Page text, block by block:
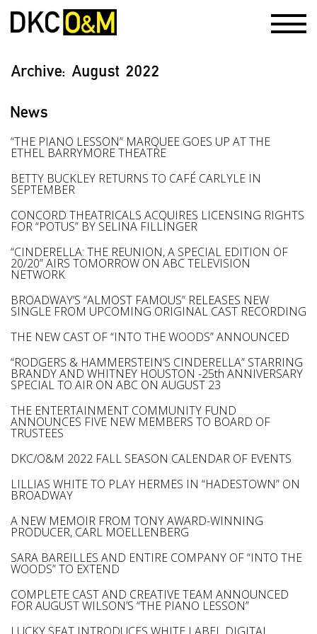
Archive: August 2022
News
“THE PIANO LESSON” MARQUEE GOES UP AT THE
ETHEL BARRYMORE THEATRE
BETTY BUCKLEY RETURNS TO CAFÉ CARLYLE IN
SEPTEMBER
CONCORD THEATRICALS ACQUIRES LICENSING RIGHTS
FOR “POTUS” BY SELINA FILLINGER
“CINDERELLA: THE REUNION, A SPECIAL EDITION OF
20/20” AIRS TOMORROW ON ABC TELEVISION
NETWORK
BROADWAY’S “ALMOST FAMOUS” RELEASES NEW
SINGLE FROM UPCOMING ORIGINAL CAST RECORDING
THE NEW CAST OF “INTO THE WOODS” ANNOUNCED
“RODGERS & HAMMERSTEIN’S CINDERELLA” STARRING
BRANDY AND WHITNEY HOUSTON -25th ANNIVERSARY
SPECIAL TO AIR ON ABC ON AUGUST 23
THE ENTERTAINMENT COMMUNITY FUND
ANNOUNCES FIVE NEW MEMBERS TO BOARD OF
TRUSTEES
DKC/O&M 2022 FALL SEASON CALENDAR OF EVENTS
LILLIAS WHITE TO PLAY HERMES IN “HADESTOWN” ON
BROADWAY
A NEW MEMOIR FROM TONY AWARD-WINNING
PRODUCER, CARL MOELLENBERG
SARA BAREILLES AND ENTIRE COMPANY OF “INTO THE
WOODS” TO EXTEND
COMPLETE CAST AND CREATIVE TEAM ANNOUNCED
FOR AUGUST WILSON’S “THE PIANO LESSON”